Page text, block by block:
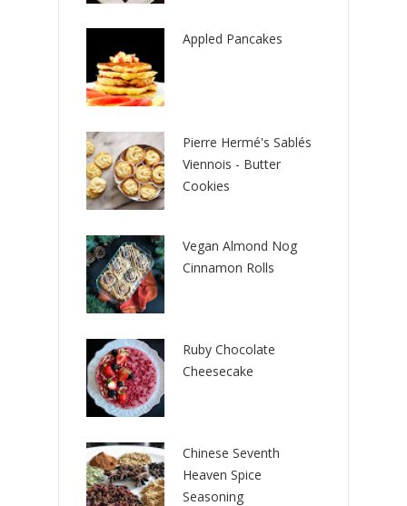
Appled Pancakes
Pierre Hermé's Sablés
Viennois - Butter
Cookies
Vegan Almond Nog
Cinnamon Rolls
Ruby Chocolate
Cheesecake
Chinese Seventh
Heaven Spice
Seasoning